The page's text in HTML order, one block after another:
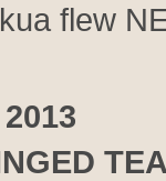
flew